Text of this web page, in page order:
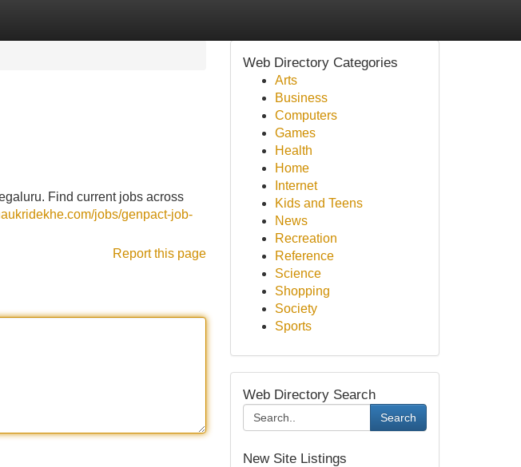
Find current jobs across
jobs/genpact-job-
Report this page
Web Directory Categories
Arts
Business
Computers
Games
Health
Home
Internet
Kids and Teens
News
Recreation
Reference
Science
Shopping
Society
Sports
Web Directory Search
Search
New Site Listings